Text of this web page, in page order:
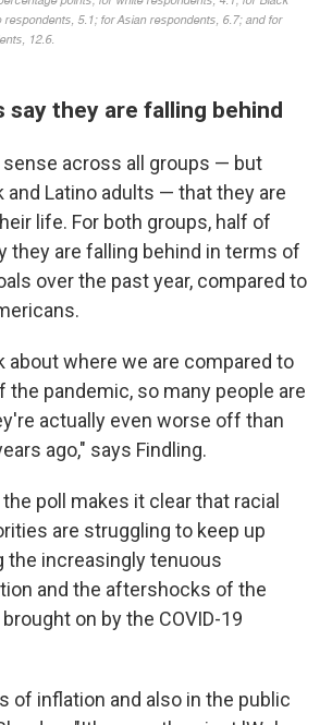
say they are falling behind
sense across all groups — but
and Latino adults — that they are
life. For both groups, half of
they are falling behind in terms of
over the past year, compared to
about where we are compared to
the pandemic, so many people are
actually even worse off than
ago," says Findling.
poll makes it clear that racial
are struggling to keep up
the increasingly tenuous
and the aftershocks of the
on by the COVID-19
of inflation and also in the public